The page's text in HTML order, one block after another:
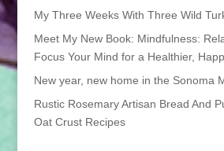
My Three Weeks With Three Wild
Meet My New Book: Mindfulness:
Focus Your Mind for a Healthier,
New year, new home in the Sonoma
Rustic Rosemary Artisan Bread And
Oat Crust Recipes